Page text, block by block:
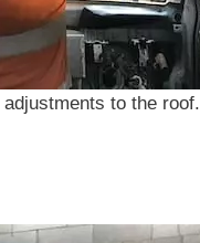
to the roof.